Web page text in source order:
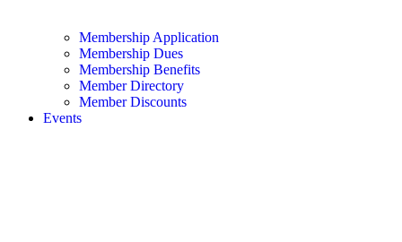
Membership Application
Membership Dues
Membership Benefits
Member Directory
Member Discounts
Events